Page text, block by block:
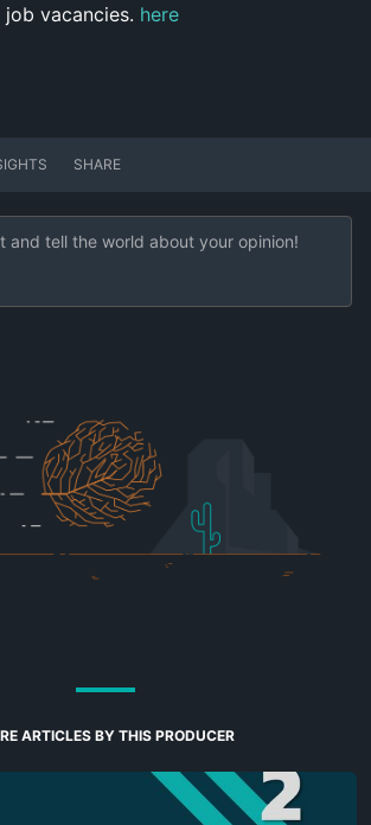
vacancies. here
SHARE
ARTICLES BY THIS PRODUCER